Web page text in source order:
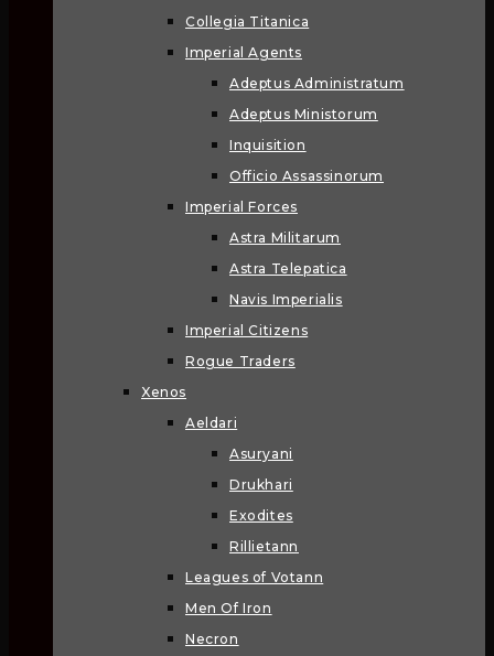
Collegia Titanica
Imperial Agents
Adeptus Administratum
Adeptus Ministorum
Inquisition
Officio Assassinorum
Imperial Forces
Astra Militarum
Astra Telepatica
Navis Imperialis
Imperial Citizens
Rogue Traders
Xenos
Aeldari
Asuryani
Drukhari
Exodites
Rillietann
Leagues of Votann
Men Of Iron
Necron